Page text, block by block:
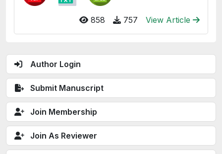
Author Login
Submit Manuscript
Join Membership
Join As Reviewer
858 757 View Article